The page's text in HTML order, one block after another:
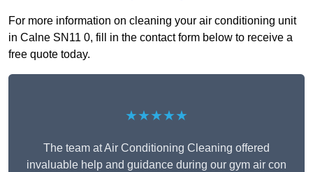
For more information on cleaning your air conditioning unit
in Calne SN11 0, fill in the contact form below to receive a
free quote today.
★★★★★
The team at Air Conditioning Cleaning offered
invaluable help and guidance during our gym air con